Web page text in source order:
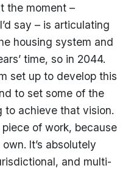
the moment –
say – is articulating
housing system and
time, so in 2044.
set up to develop this
to set some of the
to achieve that vision.
of work, because
It’s absolutely
and multi-